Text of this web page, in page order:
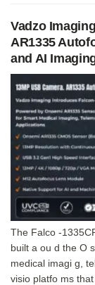
Vadzo
AR1335
and AI
The Falco -
built a ou d the O
medical imagi g,
visio platfo ms that